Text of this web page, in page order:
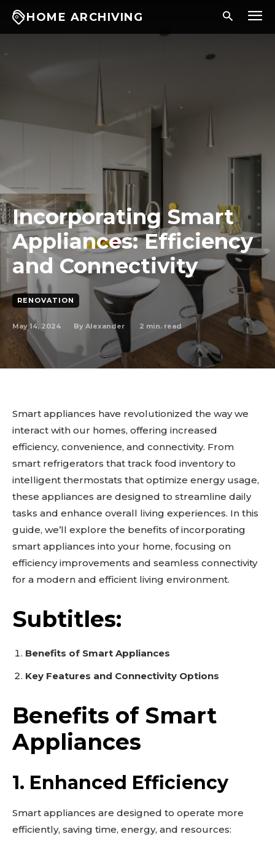
HOME ARCHIVING
Incorporating Smart
Appliances: Efficiency
and Connectivity
RENOVATION
May 14, 2024 By Alexander 2 min. read
Smart appliances have revolutionized the way we
interact with our homes, offering increased
efficiency, convenience, and connectivity. From
smart refrigerators that track food inventory to
intelligent thermostats that optimize energy usage,
these appliances are designed to streamline daily
tasks and enhance overall living experiences. In this
guide, we’ll explore the benefits of incorporating
smart appliances into your home, focusing on
efficiency improvements and seamless connectivity
for a modern and efficient living environment.
Subtitles:
Benefits of Smart Appliances
Key Features and Connectivity Options
Benefits of Smart
Appliances
1. Enhanced Efficiency
Smart appliances are designed to operate more
efficiently, saving time, energy, and resources: